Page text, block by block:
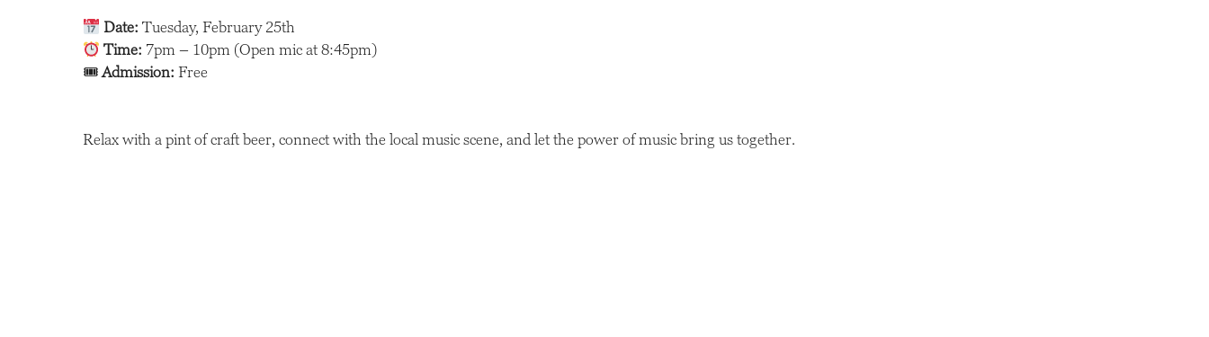
Date: Tuesday, February 25th
Time: 7pm – 10pm (Open mic at 8:45pm)
🎟Admission: Free
Relax with a pint of craft beer, connect with the local music scene, and let the power of music bring us together.